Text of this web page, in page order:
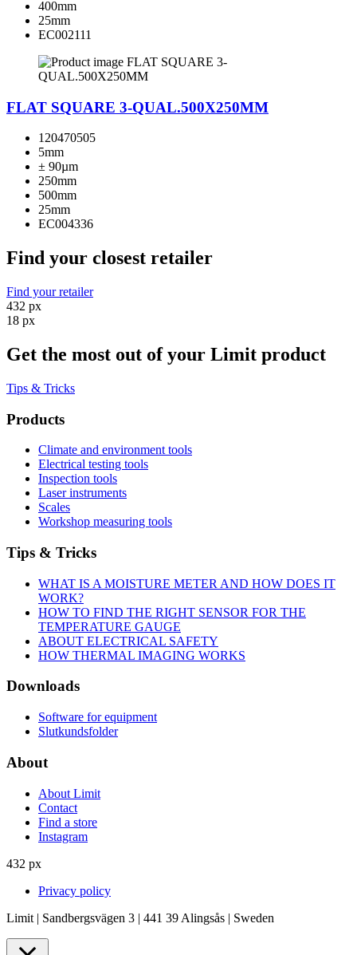
400mm
25mm
EC002111
FLAT SQUARE 3-QUAL.500X250MM
120470505
5mm
± 90µm
250mm
500mm
25mm
EC004336
Find your closest retailer
Find your retailer
432 px
18 px
Get the most out of your Limit product
Tips & Tricks
Products
Climate and environment tools
Electrical testing tools
Inspection tools
Laser instruments
Scales
Workshop measuring tools
Tips & Tricks
WHAT IS A MOISTURE METER AND HOW DOES IT
WORK?
HOW TO FIND THE RIGHT SENSOR FOR THE
TEMPERATURE GAUGE
ABOUT ELECTRICAL SAFETY
HOW THERMAL IMAGING WORKS
Downloads
Software for equipment
Slutkundsfolder
About
About Limit
Contact
Find a store
Instagram
432 px
Privacy policy
Limit | Sandbergsvägen 3 | 441 39 Alingsås | Sweden